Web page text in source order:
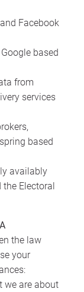
Facebook
based
from
services
based
availably
Electoral
the law
your
we are about